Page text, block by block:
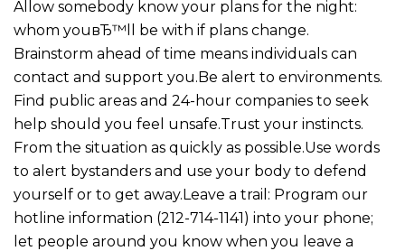
Allow somebody know your plans for the night:
whom youвЂ™ll be with if plans change.
Brainstorm ahead of time means individuals can
contact and support you.Be alert to environments.
Find public areas and 24-hour companies to seek
help should you feel unsafe.Trust your instincts.
From the situation as quickly as possible.Use words
to alert bystanders and use your body to defend
yourself or to get away.Leave a trail: Program our
hotline information (212-714-1141) into your phone;
let people around you know when you leave a